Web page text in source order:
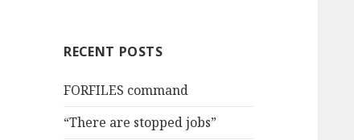
RECENT POSTS
FORFILES command
“There are stopped jobs”